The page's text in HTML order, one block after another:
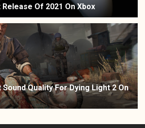
Of 2021 On Xbox
Quality For Dying Light 2 On